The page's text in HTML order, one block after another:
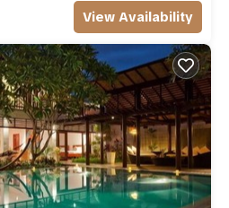
View Availability